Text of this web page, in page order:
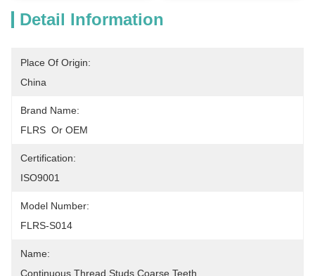
Detail Information
Place Of Origin:
China
Brand Name:
FLRS  Or OEM
Certification:
ISO9001
Model Number:
FLRS-S014
Name:
Continuous Thread Studs Coarse Teeth